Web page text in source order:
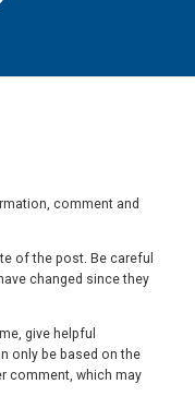
comment and
of the post. Be careful
changed since they
give helpful
only be based on the
comment, which may